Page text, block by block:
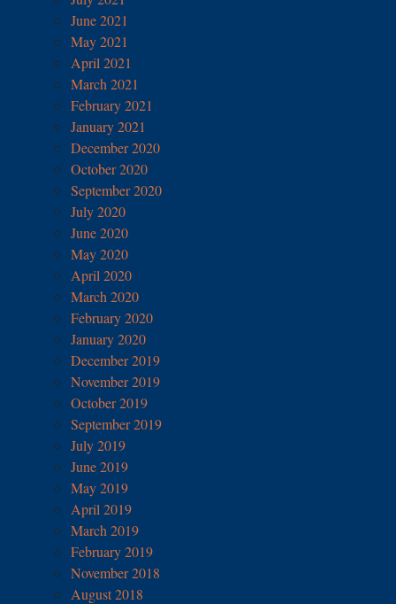
June 2021
May 2021
April 2021
March 2021
February 2021
January 2021
December 2020
October 2020
September 2020
July 2020
June 2020
May 2020
April 2020
March 2020
February 2020
January 2020
December 2019
November 2019
October 2019
September 2019
July 2019
June 2019
May 2019
April 2019
March 2019
February 2019
November 2018
August 2018